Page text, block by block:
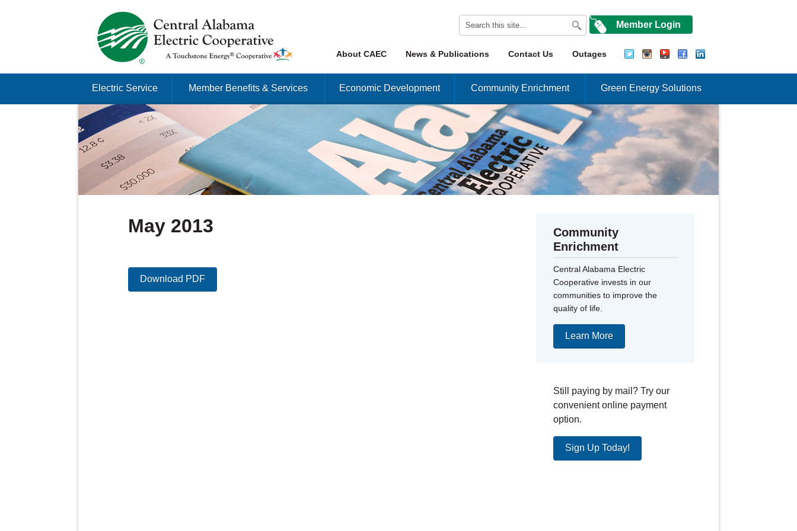
Just another Infomedia content site
Member Login
Menu
Skip to content Outages
Contact Us
News & Publications
About CAEC
Electric Service Member Benefits & Services Economic Development Community Enrichment Green Energy Solutions
May 2013
Download PDF
Community
Enrichment
Central Alabama Electric
Cooperative invests in our
communities to improve the
quality of life.
Learn More
Still paying by mail? Try our
convenient online payment
option.
Sign Up Today!